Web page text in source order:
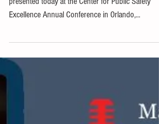
LG 2030 Delegates Trevor Hogan and Marcus